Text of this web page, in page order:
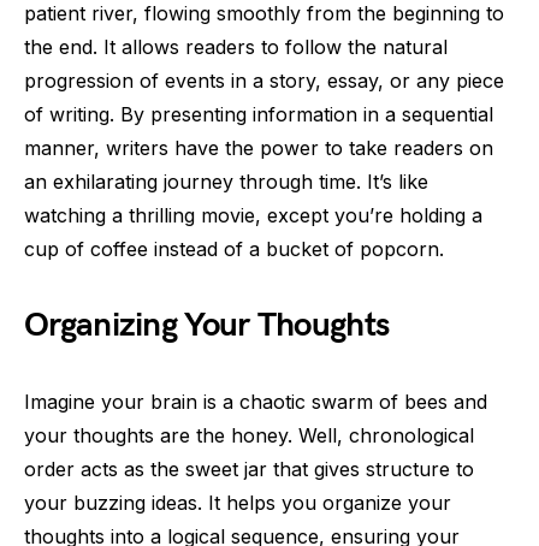
patient river, flowing smoothly from the beginning to
the end. It allows readers to follow the natural
progression of events in a story, essay, or any piece
of writing. By presenting information in a sequential
manner, writers have the power to take readers on
an exhilarating journey through time. It’s like
watching a thrilling movie, except you’re holding a
cup of coffee instead of a bucket of popcorn.
Organizing Your Thoughts
Imagine your brain is a chaotic swarm of bees and
your thoughts are the honey. Well, chronological
order acts as the sweet jar that gives structure to
your buzzing ideas. It helps you organize your
thoughts into a logical sequence, ensuring your